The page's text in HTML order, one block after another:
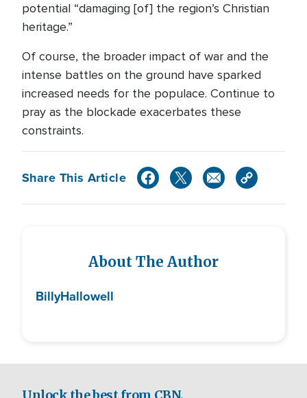
potential “damaging [of] the region’s Christian
heritage.”
Of course, the broader impact of war and the
intense battles on the ground have sparked
increased needs for the populace. Continue to
pray as the blockade exacerbates these
constraints.
Share This Article
About The Author
BillyHallowell